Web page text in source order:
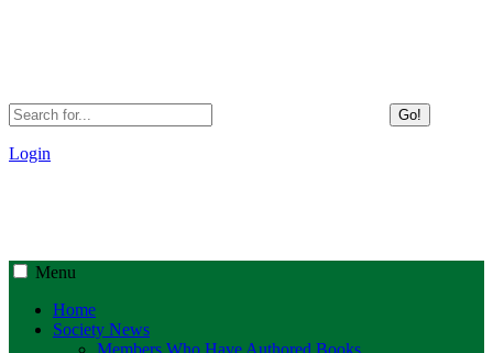
Go!
Login
Menu
Home
Society News
Members Who Have Authored Books